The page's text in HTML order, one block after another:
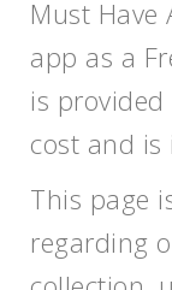
Must
app as a
is
cost and is
This page
regarding